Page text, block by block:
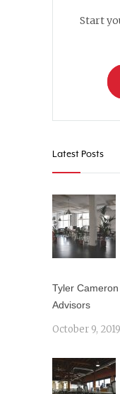
Start
Latest Posts
Tyler
Advisors
October 9, 2019